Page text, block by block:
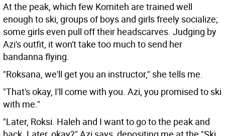
At the peak, which few Komiteh are trained well
enough to ski, groups of boys and girls freely socialize;
some girls even pull off their headscarves. Judging by
Azi's outfit, it won't take too much to send her
bandanna flying.
"Roksana, we'll get you an instructor," she tells me.
"That's okay, I'll come with you. Azi, you promised to ski
with me."
"Later, Roksi. Haleh and I want to go to the peak and